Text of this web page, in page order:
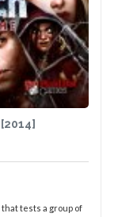
[2014]
tests a group of